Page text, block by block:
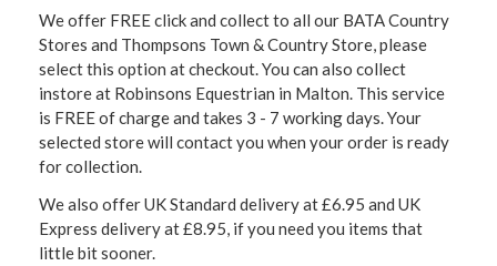
We offer FREE click and collect to all our BATA Country
Stores and Thompsons Town & Country Store, please
select this option at checkout. You can also collect
instore at Robinsons Equestrian in Malton. This service
is FREE of charge and takes 3 - 7 working days. Your
selected store will contact you when your order is ready
for collection.
We also offer UK Standard delivery at £6.95 and UK
Express delivery at £8.95, if you need you items that
little bit sooner.